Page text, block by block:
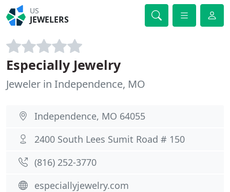
US
JEWELERS
Especially Jewelry
Jeweler in Independence, MO
Independence, MO 64055
2400 South Lees Sumit Road # 150
(816) 252-3770
especiallyjewelry.com